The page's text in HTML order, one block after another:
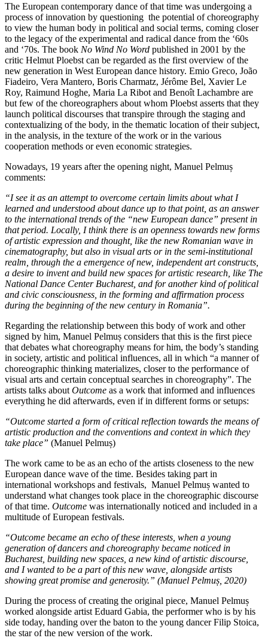
The European contemporary dance of that time was undergoing a
process of innovation by questioning the potential of choreography
to view the human body in political and social terms, coming closer
to the legacy of the experimental and radical dance from the ‘60s
and ‘70s. The book No Wind No Word published in 2001 by the
critic Helmut Ploebst can be regarded as the first overview of the
new generation in West European dance history. Emio Greco, João
Fiadeiro, Vera Mantero, Boris Charmatz, Jérôme Bel, Xavier Le
Roy, Raimund Hoghe, Maria La Ribot and Benoît Lachambre are
but few of the choreographers about whom Ploebst asserts that they
launch political discourses that transpire through the staging and
contextualizing of the body, in the thematic location of their subject,
in the analysis, in the texture of the work or in the various
cooperation methods or even economic strategies.
Nowadays, 19 years after the opening night, Manuel Pelmuș
comments:
“I see it as an attempt to overcome certain limits about what I
learned and understood about dance up to that point, as an answer
to the international trends of the “new European dance” present in
that period. Locally, I think there is an openness towards new forms
of artistic expression and thought, like the new Romanian wave in
cinematography, but also in visual arts or in the semi-institutional
realm, through the a emergence of new, independent art constructs,
a desire to invent and build new spaces for artistic research, like The
National Dance Center Bucharest, and for another kind of political
and civic consciousness, in the forming and affirmation process
during the beginning of the new century in Romania”.
Regarding the relationship between this body of work and other
signed by him, Manuel Pelmuș considers that this is the first piece
that debates what choreography means for him, the body’s standing
in society, artistic and political influences, all in which “a manner of
choreographic thinking materializes, closer to the performance of
visual arts and certain conceptual searches in choreography”. The
artists talks about Outcome as a work that informed and influences
everything he did afterwards, even if in different forms or setups:
“Outcome started a form of critical reflection towards the means of
artistic production and the conventions and context in which they
take place” (Manuel Pelmuș)
The work came to be as an echo of the artists closeness to the new
European dance wave of the time. Besides taking part in
international workshops and festivals, Manuel Pelmuș wanted to
understand what changes took place in the choreographic discourse
of that time. Outcome was internationally noticed and included in a
multitude of European festivals.
“Outcome became an echo of these interests, when a young
generation of dancers and choreography became noticed in
Bucharest, building new spaces, a new kind of artistic discourse,
and I wanted to be a part of this new wave, alongside artists
showing great promise and generosity.” (Manuel Pelmuș, 2020)
During the process of creating the original piece, Manuel Pelmuș
worked alongside artist Eduard Gabia, the performer who is by his
side today, handing over the baton to the young dancer Filip Stoica,
the star of the new version of the work.